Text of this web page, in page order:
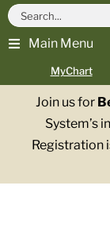
Skip
content
Main Menu
MyChart
Search
for:
Join us for
System’s
Registration